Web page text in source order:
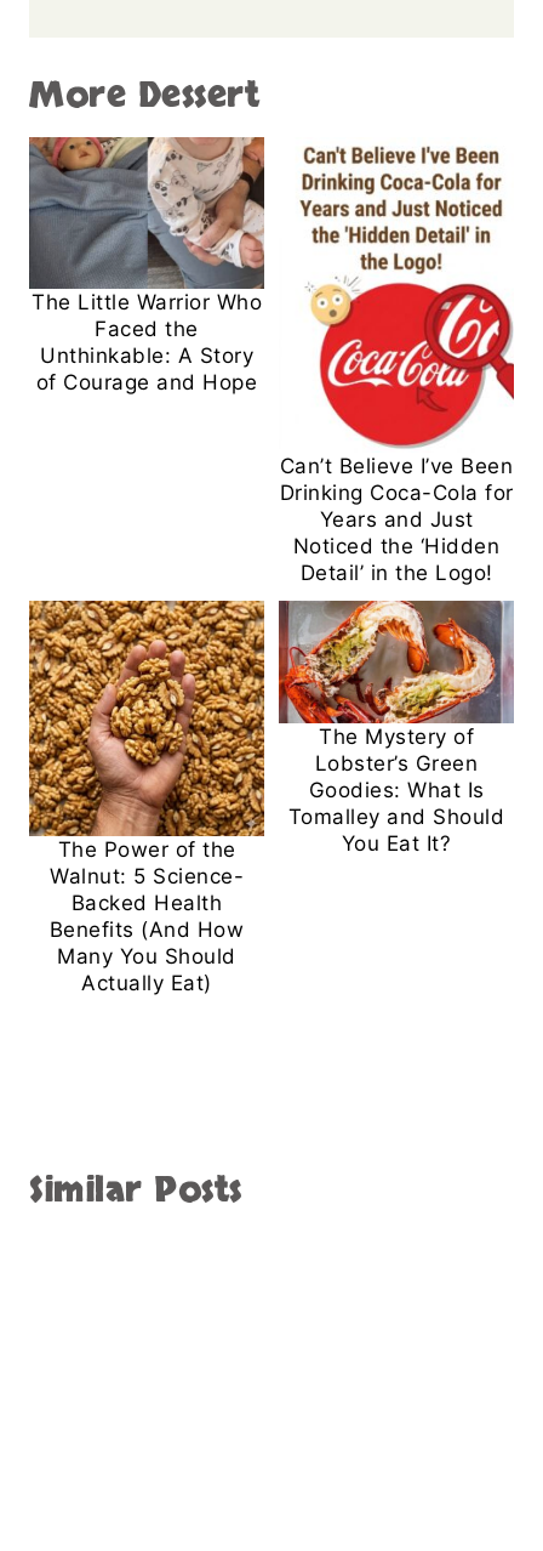
More Dessert
The Little Warrior Who
Faced the
Unthinkable: A Story
of Courage and Hope
Can’t Believe I’ve Been
Drinking Coca-Cola for
Years and Just
Noticed the ‘Hidden
Detail’ in the Logo!
The Power of the
Walnut: 5 Science-
Backed Health
Benefits (And How
Many You Should
Actually Eat)
The Mystery of
Lobster’s Green
Goodies: What Is
Tomalley and Should
You Eat It?
Similar Posts